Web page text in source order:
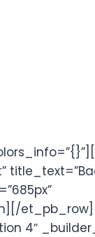
et_pb_row]
4″